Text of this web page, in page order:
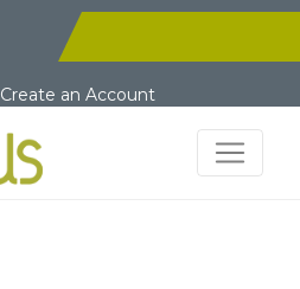
Create an Account